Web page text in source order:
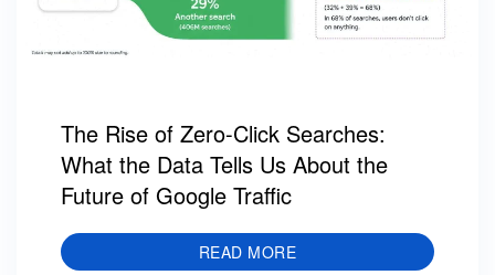
The Rise of Zero-Click Searches:
What the Data Tells Us About the
Future of Google Traffic
READ MORE